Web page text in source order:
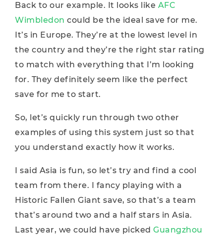
Back to our example. It looks like AFC
Wimbledon could be the ideal save for me.
It’s in Europe. They’re at the lowest level in
the country and they’re the right star rating
to match with everything that I’m looking
for. They definitely seem like the perfect
save for me to start.
So, let’s quickly run through two other
examples of using this system just so that
you understand exactly how it works.
I said Asia is fun, so let’s try and find a cool
team from there. I fancy playing with a
Historic Fallen Giant save, so that’s a team
that’s around two and a half stars in Asia.
Last year, we could have picked Guangzhou